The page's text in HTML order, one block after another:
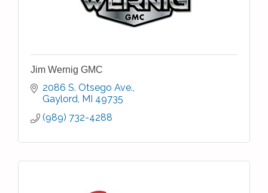
Jim Wernig GMC
2086 S. Otsego Ave.
Gaylord MI 49735
(989) 732-4288